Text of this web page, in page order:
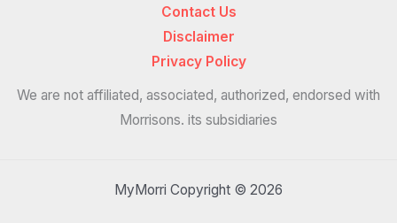
Contact Us
Disclaimer
Privacy Policy
We are not affiliated, associated, authorized, endorsed with
Morrisons. its subsidiaries
MyMorri Copyright © 2026